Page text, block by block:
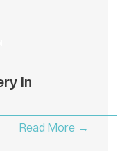
In
Read More →